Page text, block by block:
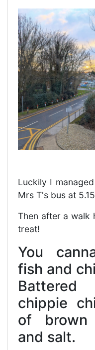
Luckily I
Mrs T's bus at 5.15
Then after a walk
treat!
You
fish and
chippie
of brown
and salt.